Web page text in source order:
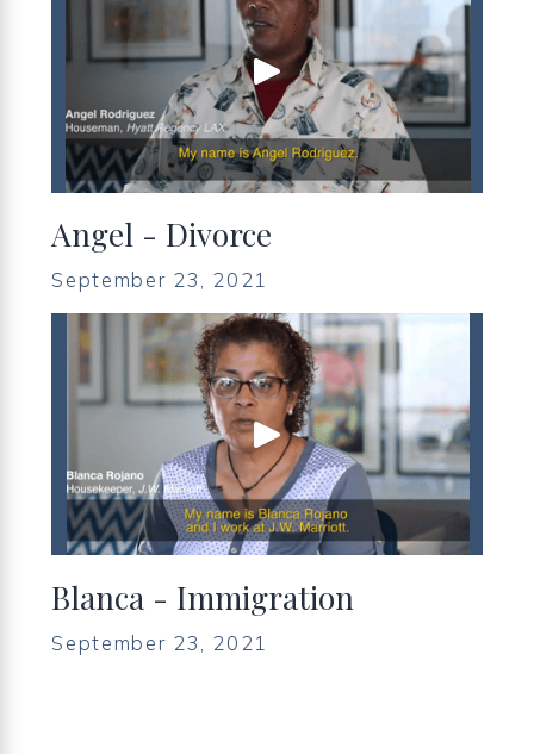
Angel - Divorce
September 23, 2021
Blanca - Immigration
September 23, 2021